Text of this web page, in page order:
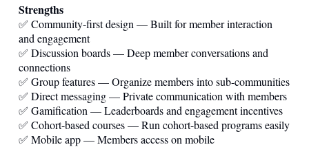
Strengths
✅ Community-first design — Built for member interaction
and engagement
✅ Discussion boards — Deep member conversations and
connections
✅ Group features — Organize members into sub-communities
✅ Direct messaging — Private communication with members
✅ Gamification — Leaderboards and engagement incentives
✅ Cohort-based courses — Run cohort-based programs easily
✅ Mobile app — Members access on mobile